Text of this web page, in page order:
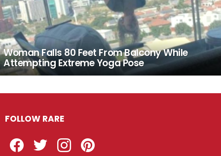
Woman Falls 80 Feet From Balcony While
Attempting Extreme Yoga Pose
FOLLOW RARE